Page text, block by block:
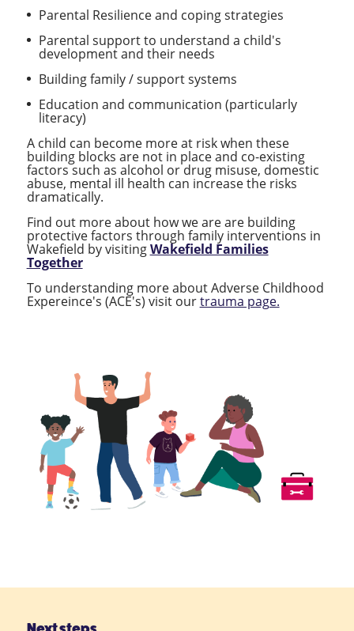
Parental Resilience and coping strategies
Parental support to understand a child's
development and their needs
Building family / support systems
Education and communication (particularly
literacy)
A child can become more at risk when these
building blocks are not in place and co-existing
factors such as alcohol or drug misuse, domestic
abuse, mental ill health can increase the risks
dramatically.
Find out more about how we are are building
protective factors through family interventions in
Wakefield by visitingWakefield Families
Together
To understanding more about Adverse Childhood
Expereince's (ACE's) visit ourtrauma page.